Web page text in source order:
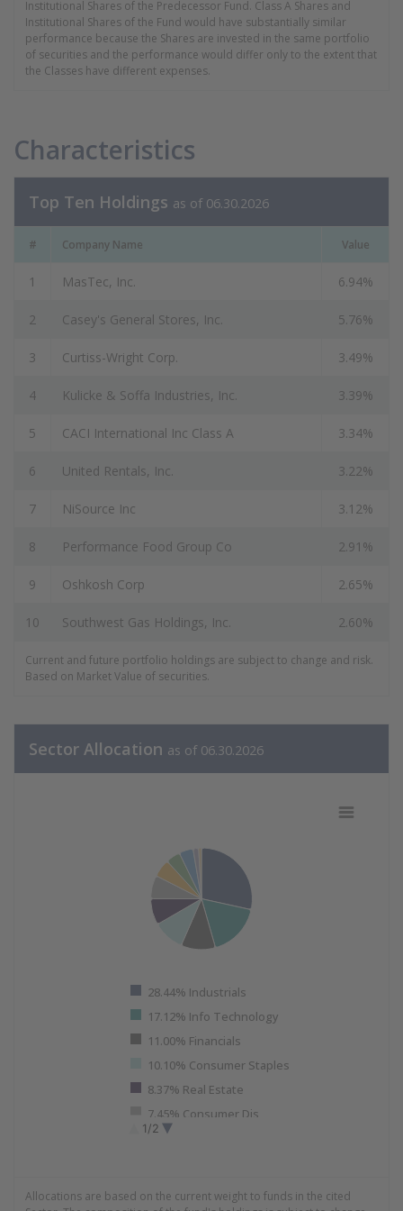
Institutional Shares of the Predecessor Fund. Class A Shares and
Institutional Shares of the Fund would have substantially similar
performance because the Shares are invested in the same portfolio
of securities and the performance would differ only to the extent that
the Classes have different expenses.
Characteristics
Top Ten Holdings as of 06.30.2026
# Company Name Value
1 MasTec, Inc. 6.94%
2 Casey's General Stores, Inc. 5.76%
3 Curtiss-Wright Corp. 3.49%
4 Kulicke & Soffa Industries, Inc. 3.39%
5 CACI International Inc Class A 3.34%
6 United Rentals, Inc. 3.22%
7 NiSource Inc 3.12%
8 Performance Food Group Co 2.91%
9 Oshkosh Corp 2.65%
10 Southwest Gas Holdings, Inc. 2.60%
Current and future portfolio holdings are subject to change and risk.
Based on Market Value of securities.
Sector Allocation as of 06.30.2026
Sector Allocation Data as of
View as data table, Sector Allocation Data as of
1/2
28.44% Industrials
17.12% Info Technology
11.00% Financials
10.10% Consumer Staples
8.37% Real Estate
7.45% Consumer Dis
5.72% Utilities
Allocations are based on the current weight to funds in the cited